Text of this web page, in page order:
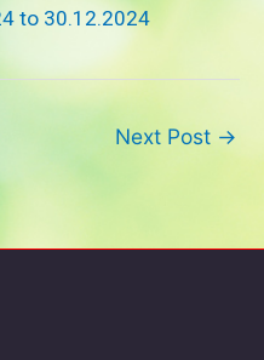
to 30.12.2024
Next Post →